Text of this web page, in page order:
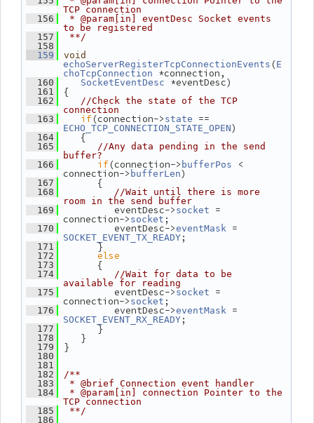
TCP connection
  156
* @param[in] eventDesc Socket events
to be registered
  157
**/
  158
  159
void
echoServerRegisterTcpConnectionEvents (E
choTcpConnection
*connection,
  160
SocketEventDesc *eventDesc)
  161
{
  162
//Check the state of the TCP
connection
  163
if(connection-> state
ECHO_TCP_CONNECTION_STATE_OPEN)
  164
{
  165
//Any data pending in the send
buffer?
  166
if(connection-> bufferPos <
connection-> bufferLen)
  167
{
  168
//Wait until there is more
room in the send buffer
  169
eventDesc-> socket =
connection-> socket ;
  170
eventDesc->eventMask
SOCKET_EVENT_TX_READY ;
  171
}
  172
else
  173
{
  174
//Wait for data to be
available for reading
  175
eventDesc-> socket =
connection-> socket ;
  176
eventDesc->eventMask
SOCKET_EVENT_RX_READY ;
  177
}
  178
}
  179
}
  180
  181
  182
/**
  183
* @brief Connection event handler
  184
* @param[in] connection Pointer to the
TCP connection
  185
**/
  186